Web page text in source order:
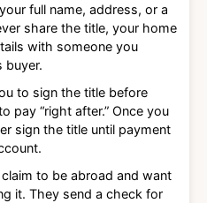
full name, address, or a
share the title, your home
with someone you
buyer.
to sign the title before
pay “right after.” Once you
sign the title until payment
to be abroad and want
it. They send a check for